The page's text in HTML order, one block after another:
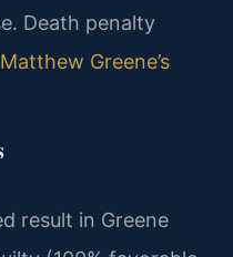
Death penalty
Greene’s
result in Greene